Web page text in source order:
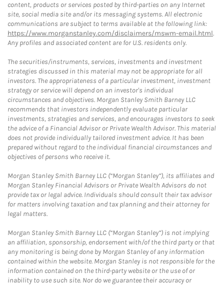
content, products or services posted by third-parties on any Internet
site, social media site and/or its messaging systems. All electronic
communications are subject to terms available at the following link:
https://www.morganstanley.com/disclaimers/mswm-email.html.
Any profiles and associated content are for U.S. residents only.
The securities/instruments, services, investments and investment
strategies discussed in this material may not be appropriate for all
investors. The appropriateness of a particular investment, investment
strategy or service will depend on an investor's individual
circumstances and objectives. Morgan Stanley Smith Barney LLC
recommends that investors independently evaluate particular
investments, strategies and services, and encourages investors to seek
the advice of a Financial Advisor or Private Wealth Advisor. This material
does not provide individually tailored investment advice. It has been
prepared without regard to the individual financial circumstances and
objectives of persons who receive it.
Morgan Stanley Smith Barney LLC (“Morgan Stanley”), its affiliates and
Morgan Stanley Financial Advisors or Private Wealth Advisors do not
provide tax or legal advice. Individuals should consult their tax advisor
for matters involving taxation and tax planning and their attorney for
legal matters.
Morgan Stanley Smith Barney LLC (“Morgan Stanley”) is not implying
an affiliation, sponsorship, endorsement with/of the third party or that
any monitoring is being done by Morgan Stanley of any information
contained within the website. Morgan Stanley is not responsible for the
information contained on the third-party website or the use of or
inability to use such site. Nor do we guarantee their accuracy or